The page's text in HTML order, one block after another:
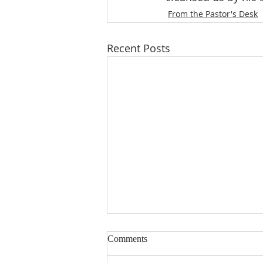
From the Pastor's Desk
Recent Posts
When I Was a Child
Christian parents desire their
Comments